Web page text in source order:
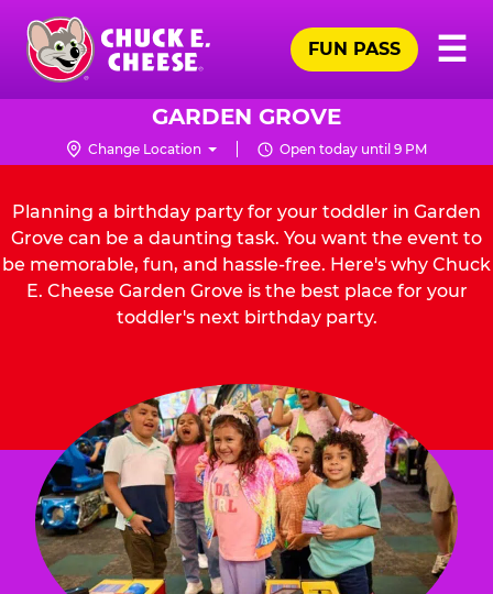
Skip
main
content
Chuck
Logo
☰
FUN PASS
GARDEN GROVE
Change Location Open today until 9 PM
Planning a birthday party for your toddler in Garden
Grove can be a daunting task. You want the event to
be memorable, fun, and hassle-free. Here's why Chuck
E. Cheese Garden Grove is the best place for your
toddler's next birthday party.